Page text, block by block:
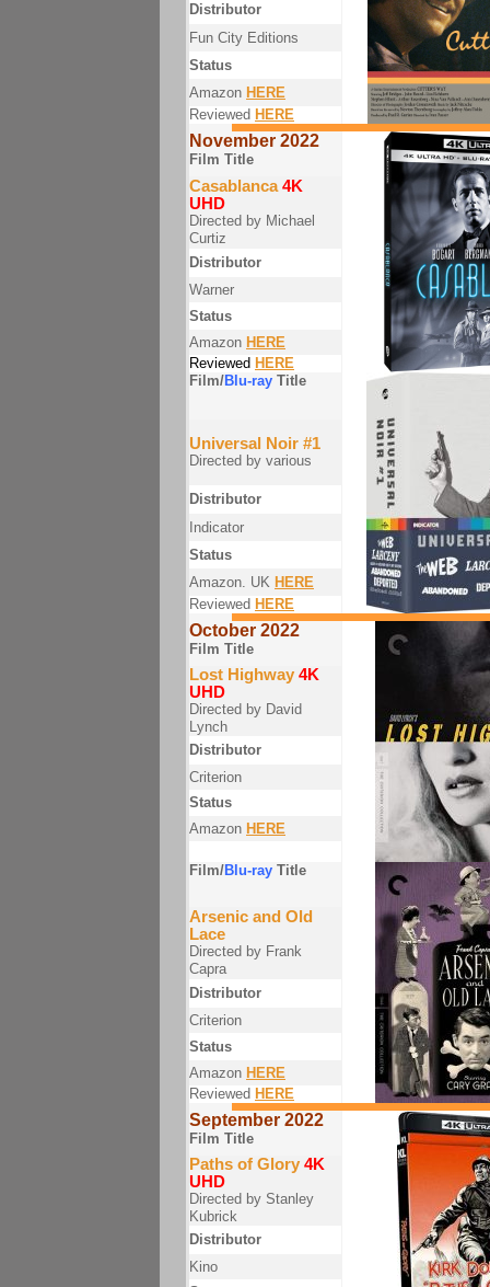
Distributor
Fun City Editions
Status
Amazon HERE
Reviewed HERE
November 2022
Film Title
Casablanca 4K
UHD
Directed by Michael
Curtiz
Distributor
Warner
Status
Amazon HERE
Reviewed HERE
Film/Blu-ray Title
Universal Noir #1
Directed by various
Distributor
Indicator
Status
Amazon. UK HERE
Reviewed HERE
October 2022
Film Title
Lost Highway 4K
UHD
Directed by David
Lynch
Distributor
Criterion
Status
Amazon HERE
Film/Blu-ray Title
Arsenic and Old
Lace
Directed by Frank
Capra
Distributor
Criterion
Status
Amazon HERE
Reviewed HERE
September 2022
Film Title
Paths of Glory 4K
UHD
Directed by Stanley
Kubrick
Distributor
Kino